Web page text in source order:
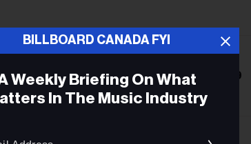
9
BILLBOARD CANADA FYI
Weekly Briefing On What
In The Music Industry